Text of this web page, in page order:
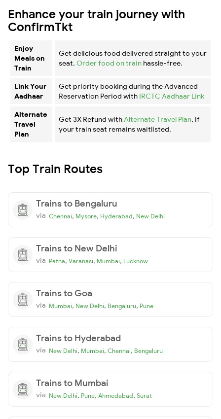
Enhance your train journey with
ConfirmTkt
Enjoy
Meals on
Train
Get delicious food delivered straight to your
seat. Order food on train hassle-free.
Link Your
Aadhaar
Get priority booking during the Advanced
Reservation Period with IRCTC Aadhaar Link
Alternate
Travel
Plan
Get 3X Refund with Alternate Travel Plan, if
your train seat remains waitlisted.
Top Train Routes
Trains to Bengaluru
via Chennai, Mysore, Hyderabad, New Delhi
Trains to New Delhi
via Patna, Varanasi, Mumbai, Lucknow
Trains to Goa
via Mumbai, New Delhi, Bengaluru, Pune
Trains to Hyderabad
via New Delhi, Mumbai, Chennai, Bengaluru
Trains to Mumbai
via New Delhi, Pune, Ahmedabad, Surat